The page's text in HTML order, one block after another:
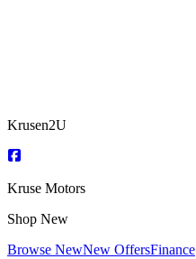
Krusen2U
Kruse Motors
Shop New
Browse NewNew OffersFinance